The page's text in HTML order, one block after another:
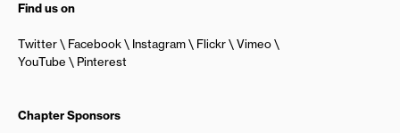
Find us on
Twitter Facebook Instagram Flickr
Vimeo
YouTube
Pinterest
Chapter Sponsors